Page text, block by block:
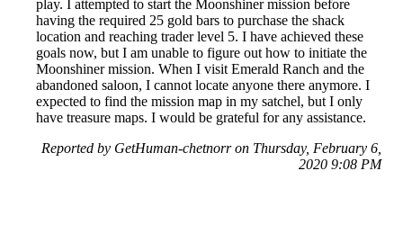
play. I attempted to start the Moonshiner mission before
having the required 25 gold bars to purchase the shack
location and reaching trader level 5. I have achieved these
goals now, but I am unable to figure out how to initiate the
Moonshiner mission. When I visit Emerald Ranch and the
abandoned saloon, I cannot locate anyone there anymore. I
expected to find the mission map in my satchel, but I only
have treasure maps. I would be grateful for any assistance.
Reported by GetHuman-chetnorr on Thursday, February 6,
2020 9:08 PM